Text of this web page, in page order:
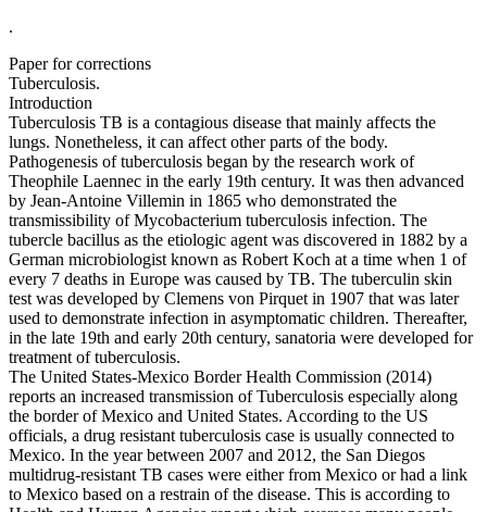
.
Paper for corrections
Tuberculosis.
Introduction
Tuberculosis TB is a contagious disease that mainly affects the
lungs. Nonetheless, it can affect other parts of the body.
Pathogenesis of tuberculosis began by the research work of
Theophile Laennec in the early 19th century. It was then advanced
by Jean-Antoine Villemin in 1865 who demonstrated the
transmissibility of Mycobacterium tuberculosis infection. The
tubercle bacillus as the etiologic agent was discovered in 1882 by a
German microbiologist known as Robert Koch at a time when 1 of
every 7 deaths in Europe was caused by TB. The tuberculin skin
test was developed by Clemens von Pirquet in 1907 that was later
used to demonstrate infection in asymptomatic children. Thereafter,
in the late 19th and early 20th century, sanatoria were developed for
treatment of tuberculosis.
The United States-Mexico Border Health Commission (2014)
reports an increased transmission of Tuberculosis especially along
the border of Mexico and United States. According to the US
officials, a drug resistant tuberculosis case is usually connected to
Mexico. In the year between 2007 and 2012, the San Diegos
multidrug-resistant TB cases were either from Mexico or had a link
to Mexico based on a restrain of the disease. This is according to